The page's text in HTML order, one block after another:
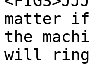
matter if
the
will